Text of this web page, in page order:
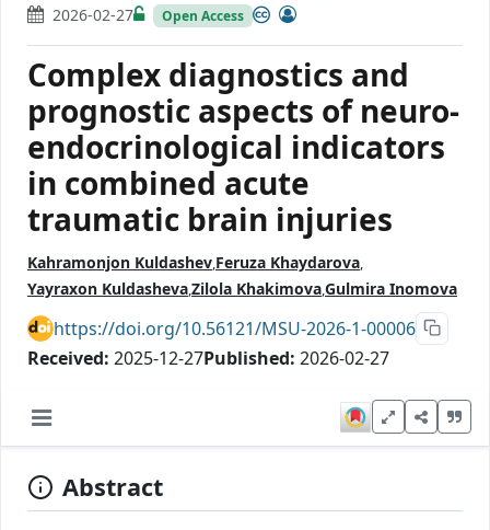
2026-02-27
Open Access
Complex diagnostics and
prognostic aspects of neuro-
endocrinological indicators
in combined acute
traumatic brain injuries
Kahramonjon Kuldashev Feruza Khaydarova
Yayraxon KuldashevaZilola KhakimovaGulmira Inomova
https://doi.org/10.56121/MSU-2026-1-00006
Received: 2025-12-27Published: 2026-02-27
Abstract